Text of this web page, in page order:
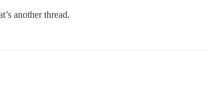
another thread.